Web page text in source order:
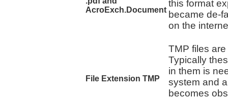
AcroExch.Document
this format
became de-
on the
File Extension TMP
TMP files
Typically
in them is
system and
becomes